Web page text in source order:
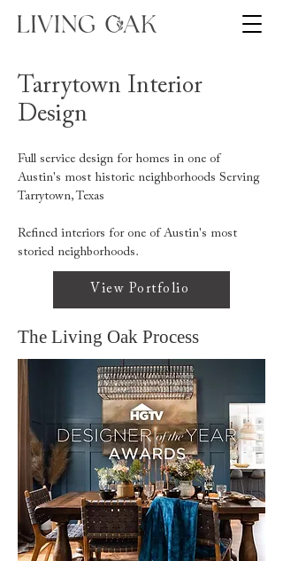
Tarrytown Interior
Design
Full service design for homes in one of
Austin's most historic neighborhoods Serving
Tarrytown, Texas
Refined interiors for one of Austin's most
storied neighborhoods.
View Portfolio
The Living Oak Process